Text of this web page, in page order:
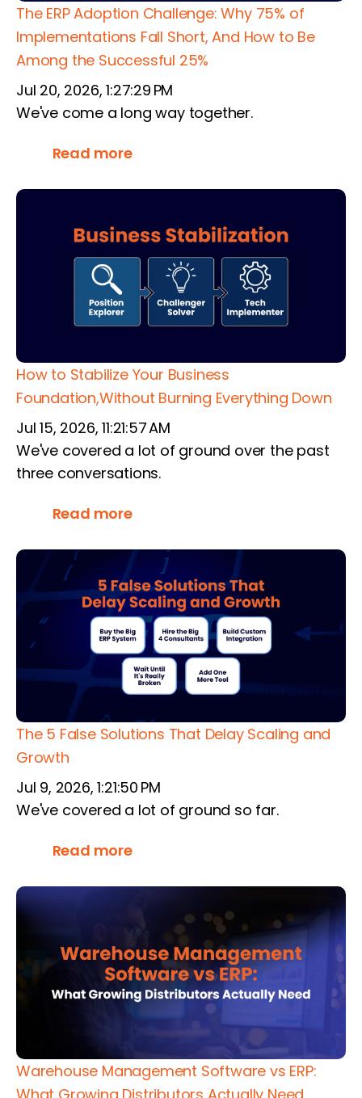
The ERP Adoption Challenge: Why 75% of
Implementations Fall Short, And How to Be
Among the Successful 25%
Jul 20, 2026, 1:27:29 PM
We've come a long way together.
Read more
How to Stabilize Your Business
Foundation,Without Burning Everything Down
Jul 15, 2026, 11:21:57 AM
We've covered a lot of ground over the past
three conversations.
Read more
The 5 False Solutions That Delay Scaling and
Growth
Jul 9, 2026, 1:21:50 PM
We've covered a lot of ground so far.
Read more
Warehouse Management Software vs ERP: